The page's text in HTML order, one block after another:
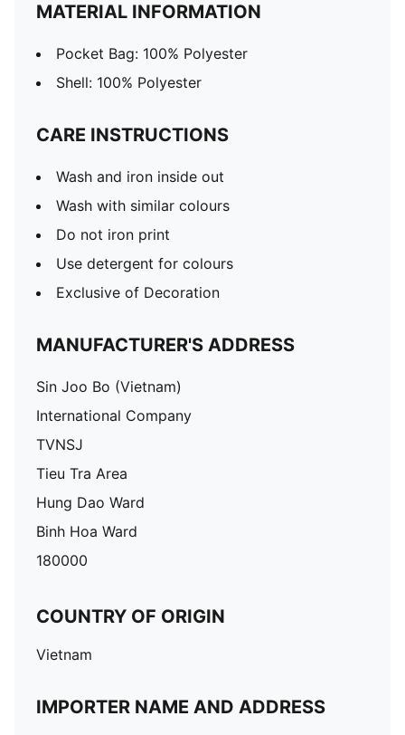
MATERIAL INFORMATION
Pocket Bag: 100% Polyester
Shell: 100% Polyester
CARE INSTRUCTIONS
Wash and iron inside out
Wash with similar colours
Do not iron print
Use detergent for colours
Exclusive of Decoration
MANUFACTURER'S ADDRESS
Sin Joo Bo (Vietnam)
International Company
TVNSJ
Tieu Tra Area
Hung Dao Ward
Binh Hoa Ward
180000
COUNTRY OF ORIGIN
Vietnam
IMPORTER NAME AND ADDRESS